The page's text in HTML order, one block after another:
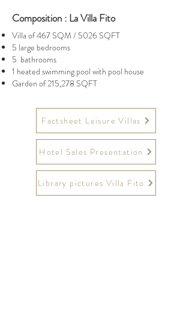
Composition : La Villa Fito
Villa of 467 SQM / 5026 SQFT
5 large bedrooms
5 bathrooms
1 heated swimming pool with pool house
Garden of 215,278 SQFT
Factsheet Leisure Villas
Hotel Sales Presentation
Library pictures Villa Fito